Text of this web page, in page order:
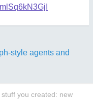
style agents and
you created: new